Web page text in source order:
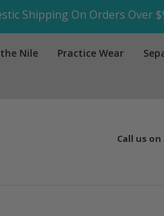
Shipping On Orders Over
Nile Practice Wear
Call us on